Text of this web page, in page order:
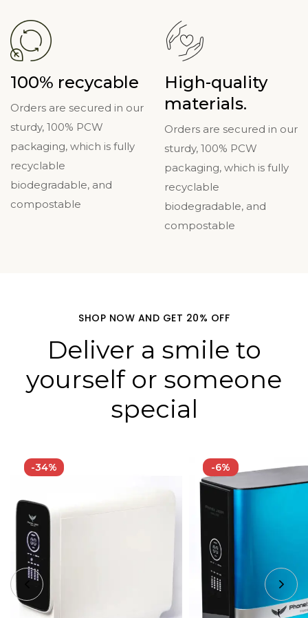
100% recycable
Orders are secured in our
sturdy, 100% PCW
packaging, which is fully
recyclable
biodegradable, and
compostable
High-quality
materials.
Orders are secured in our
sturdy, 100% PCW
packaging, which is fully
recyclable
biodegradable, and
compostable
SHOP NOW AND GET 20% OFF
Deliver a smile to
yourself or someone
special
-34% -6%